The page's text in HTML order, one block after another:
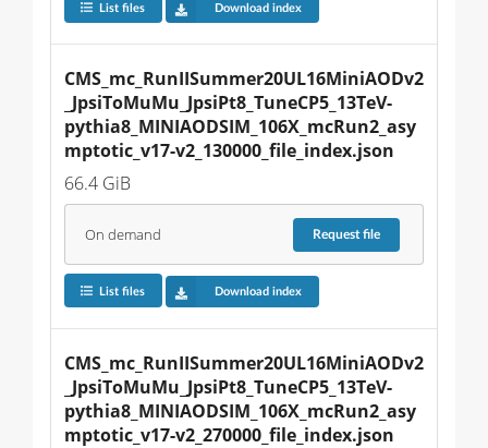
List files Download index
CMS_mc_RunIISummer20UL16MiniAODv2
_JpsiToMuMu_JpsiPt8_TuneCP5_13TeV-
pythia8_MINIAODSIM_106X_mcRun2_asy
mptotic_v17-v2_130000_file_index.json
66.4 GiB
On demand Requestfile
List files Download index
CMS_mc_RunIISummer20UL16MiniAODv2
_JpsiToMuMu_JpsiPt8_TuneCP5_13TeV-
pythia8_MINIAODSIM_106X_mcRun2_asy
mptotic_v17-v2_270000_file_index.json